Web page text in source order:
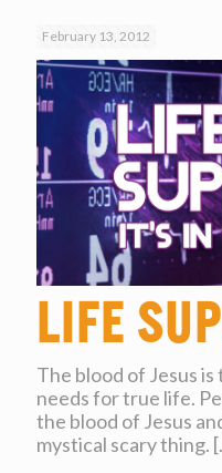
February 13, 2012
Life
The blood of Jesus
needs for true life.
the blood of Jesus
mystical scary thing.